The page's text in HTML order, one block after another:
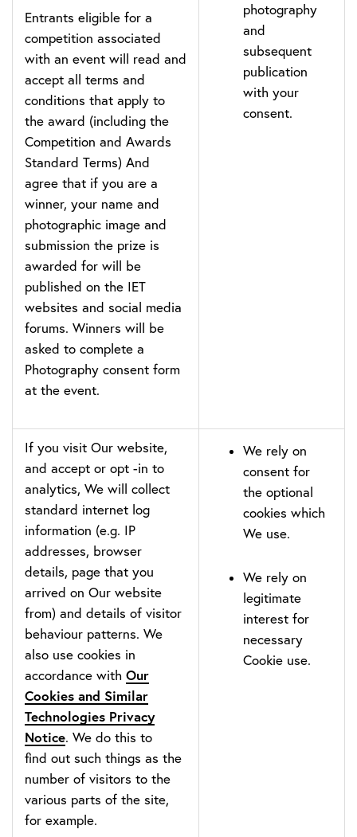
Entrants eligible for a
competition associated
with an event will read and
accept all terms and
conditions that apply to
the award (including the
Competition and Awards
Standard Terms) And
agree that if you are a
winner, your name and
photographic image and
submission the prize is
awarded for will be
published on the IET
websites and social media
forums. Winners will be
asked to complete a
Photography consent form
at the event.
photography
and
subsequent
publication
with your
consent.
If you visit Our website,
and accept or opt -in to
analytics, We will collect
standard internet log
information (e.g. IP
addresses, browser
details, page that you
arrived on Our website
from) and details of visitor
behaviour patterns. We
also use cookies in
accordance with Our
Cookies and Similar
Technologies Privacy
Notice. We do this to
find out such things as the
number of visitors to the
various parts of the site,
for example.
We rely on
consent for
the optional
cookies which
We use.
We rely on
legitimate
interest for
necessary
Cookie use.